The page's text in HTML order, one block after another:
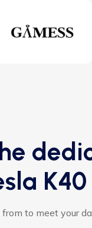
K40
to meet your